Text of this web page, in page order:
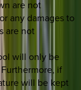
are not
any damages to
are not
will only be
if
will be kept